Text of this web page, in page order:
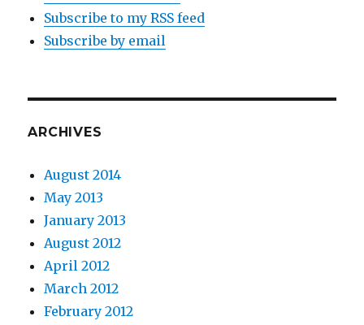
Subscribe to my RSS feed
Subscribe by email
ARCHIVES
August 2014
May 2013
January 2013
August 2012
April 2012
March 2012
February 2012